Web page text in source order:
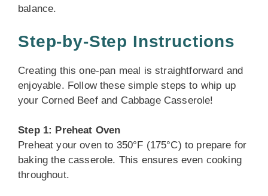
balance.
Step-by-Step Instructions
Creating this one-pan meal is straightforward and
enjoyable. Follow these simple steps to whip up
your Corned Beef and Cabbage Casserole!
Step 1: Preheat Oven
Preheat your oven to 350°F (175°C) to prepare for
baking the casserole. This ensures even cooking
throughout.